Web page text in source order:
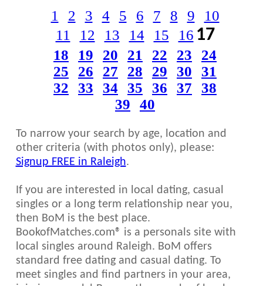
1 2 3 4 5 6 7 8 9
10
11
12 13 14 15 16 17
18 19 20 21 22 23
24
25
26 27 28 29 30
31
32
33 34 35 36 37
38
39
40
To narrow your search by age, location and
other criteria (with photos only), please:
Signup FREE in Raleigh.
If you are interested in local dating, casual
singles or a long term relationship near you,
then BoM is the best place.
BookofMatches.com® is a personals site with
local singles around Raleigh. BoM offers
standard free dating and casual dating. To
meet singles and find partners in your area,